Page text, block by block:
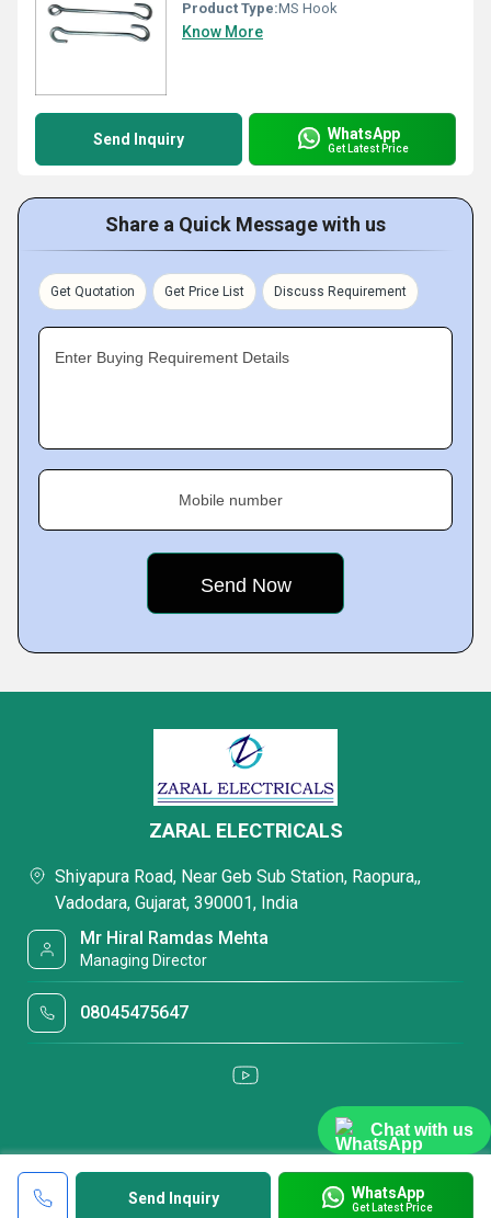
Chat with us
Product Type:MS Hook
Know More
Send Inquiry WhatsApp
Get Latest Price
Share a Quick Message with us
Get Quotation Get Price List Discuss Requirement
Enter Buying Requirement Details
Mobile number
Send Inquiry WhatsApp
Get Latest Price
ZARAL ELECTRICALS
Shiyapura Road, Near Geb Sub Station, Raopura,,
Vadodara, Gujarat, 390001, India
Mr Hiral Ramdas Mehta
Managing Director
08045475647